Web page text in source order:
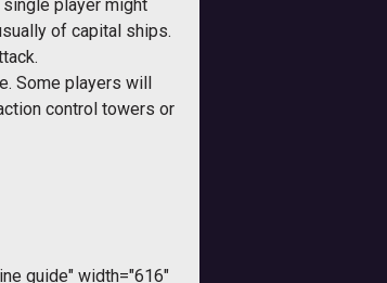
player might
of capital ships.
Some players will
control towers or
guide" width="616"